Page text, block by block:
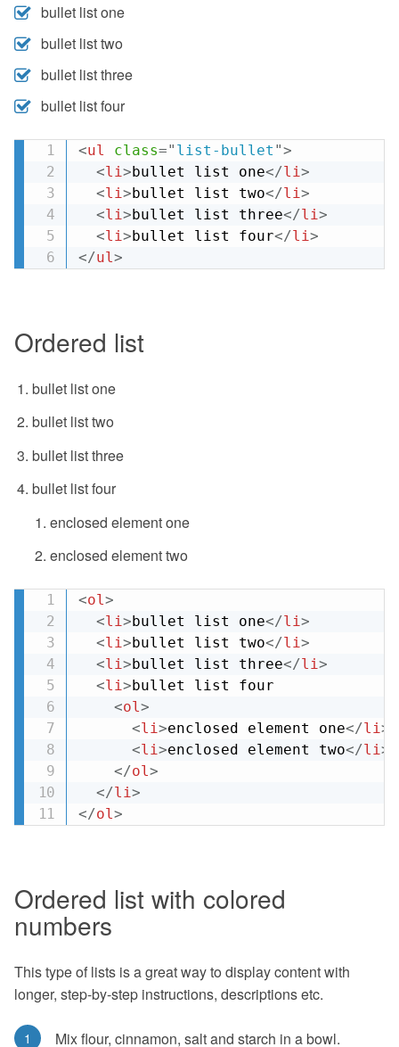
bullet list one
bullet list two
bullet list three
bullet list four
<ul class=" list-bullet ">
<li >bullet list one</li >
<li >bullet list two</li >
<li >bullet list three</li >
<li >bullet list four</li >
</ul >
Ordered list
bullet list one
bullet list two
bullet list three
bullet list four
enclosed element one
enclosed element two
<ol>
<li>bullet list one</li>
<li>bullet list two</li>
<li>bullet list three</li>
<li>bullet list four
<ol>
<li>enclosed element one</li>
<li>enclosed element two</li>
</ol>
</li>
</ol>
Ordered list with colored
numbers
This type of lists is a great way to display content with
longer, step-by-step instructions, descriptions etc.
Mix flour, cinnamon, salt and starch in a bowl.